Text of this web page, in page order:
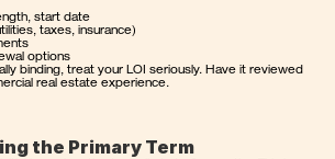
start date
taxes, insurance)
options
binding, treat your LOI seriously. Have it reviewed
real estate experience.
the Primary Term